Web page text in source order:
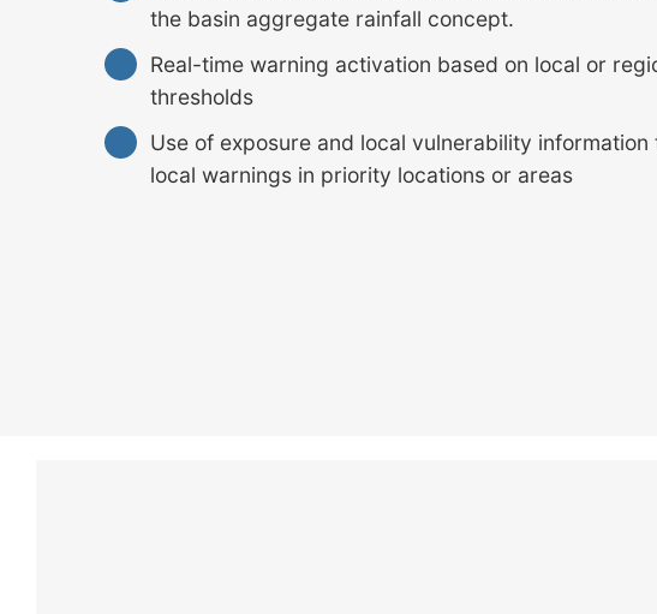
the basin aggregate rainfall concept.
Real-time warning activation based on local or
thresholds
Use of exposure and local vulnerability information
local warnings in priority locations or areas